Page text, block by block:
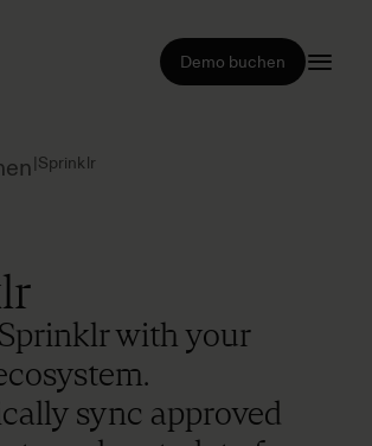
Demo buchen
|Sprinklr
with your
sync approved